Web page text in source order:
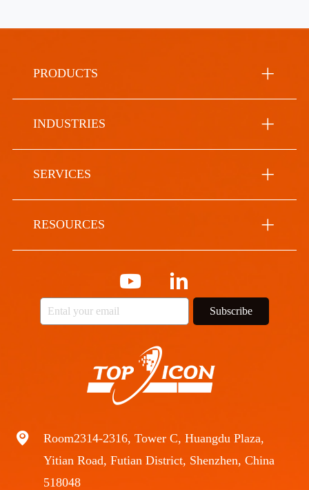
Room2314-2316, Tower C, Huangdu Plaza,
Yitian Road, Futian District, Shenzhen, China
518048
PRODUCTS
INDUSTRIES
SERVICES
RESOURCES
Subscribe